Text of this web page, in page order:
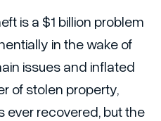
is a $1 billion problem
in the wake of
issues and inflated
of stolen property,
ever recovered, but the